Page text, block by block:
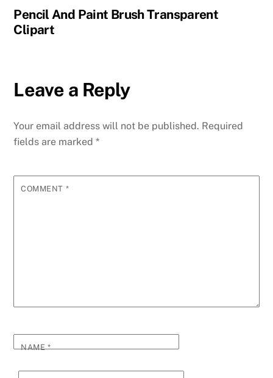
Pencil And Paint Brush Transparent
Clipart
Leave a Reply
Your email address will not be published. Required
fields are marked*
COMMENT *
NAME*